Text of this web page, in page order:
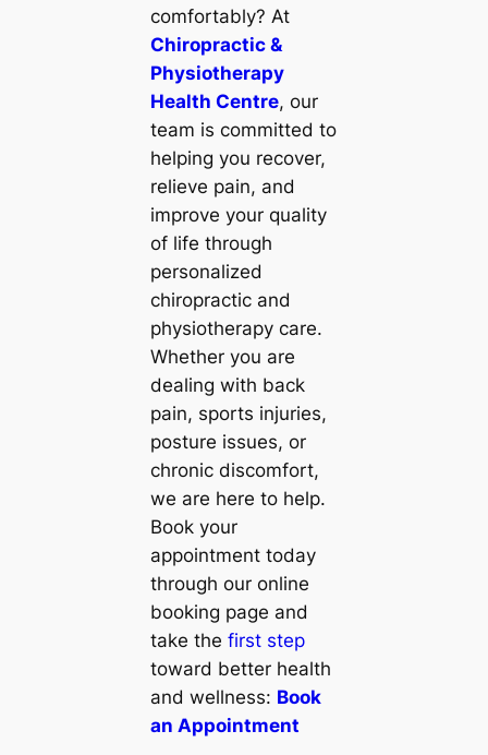
comfortably? At
Chiropractic &
Physiotherapy
Health Centre, our
team is committed to
helping you recover,
relieve pain, and
improve your quality
of life through
personalized
chiropractic and
physiotherapy care.
Whether you are
dealing with back
pain, sports injuries,
posture issues, or
chronic discomfort,
we are here to help.
Book your
appointment today
through our online
booking page and
take the first step
toward better health
and wellness: Book
an Appointment